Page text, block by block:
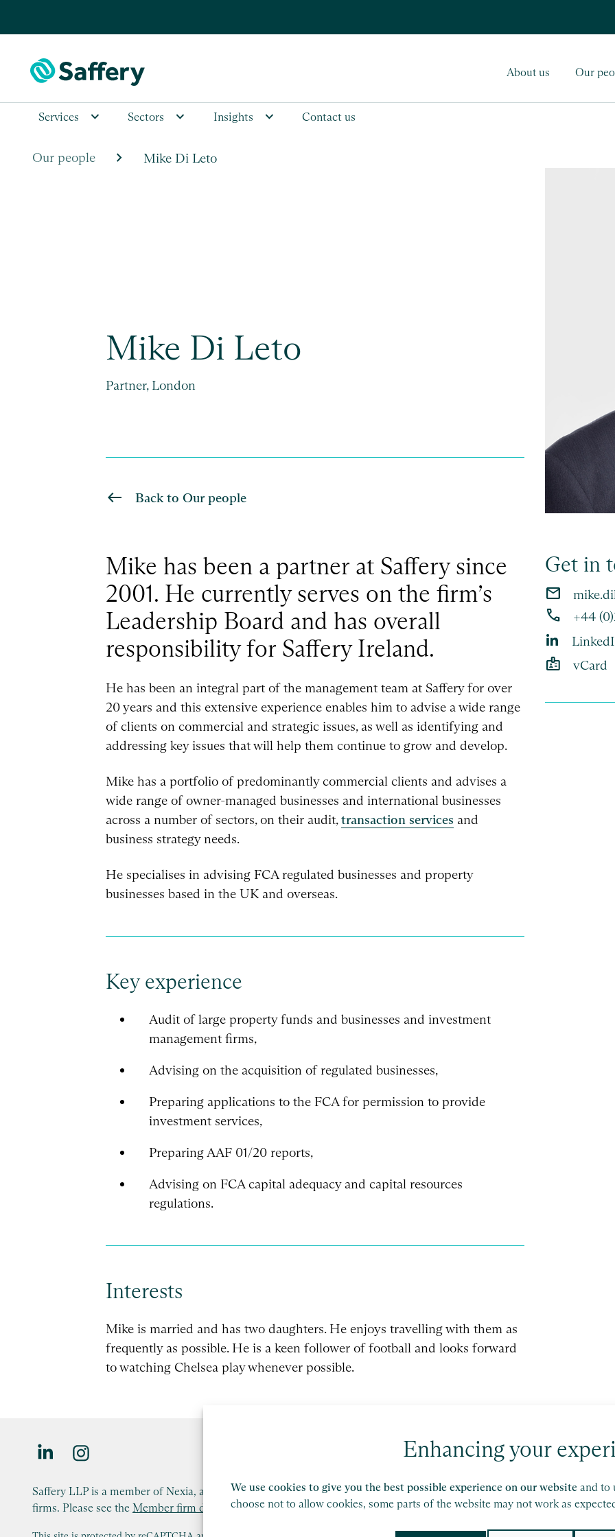
Enhancing your
We use cookies to give you the best possible experience on our website and to
choose not to allow cookies, some parts of the website may not work as
About us Our
Services Sectors Insights Contact us
Our people chevron_right Mike Di Leto
Mike Di Leto
Partner, London
Back to Our people
Mike has been a partner at Saffery since
2001. He currently serves on the firm’s
Leadership Board and has overall
responsibility for Saffery Ireland.
He has been an integral part of the management team at Saffery for over
20 years and this extensive experience enables him to advise a wide range
of clients on commercial and strategic issues, as well as identifying and
addressing key issues that will help them continue to grow and develop.
Mike has a portfolio of predominantly commercial clients and advises a
wide range of owner-managed businesses and international businesses
across a number of sectors, on their audit,transaction services and
business strategy needs.
He specialises in advising FCA regulated businesses and property
businesses based in the UK and overseas.
Key experience
Audit of large property funds and businesses and investment
management firms,
Advising on the acquisition of regulated businesses,
Preparing applications to the FCA for permission to provide
investment services,
Preparing AAF 01/20 reports,
Advising on FCA capital adequacy and capital resources
regulations.
Interests
Mike is married and has two daughters. He enjoys travelling with them as
frequently as possible. He is a keen follower of football and looks forward
to watching Chelsea play whenever possible.
Get in
email
phone
+44
badge vCard
Saffery LLP is a member of Nexia, a leading, global network of independent accounting and consulting
firms. Please see the Member firm disclaimerfor further details.